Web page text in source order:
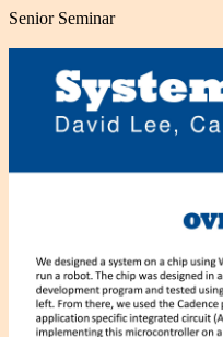
Senior Seminar